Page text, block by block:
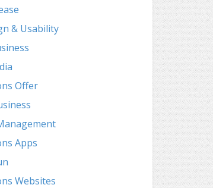
& Usability
Offer
Apps
Websites